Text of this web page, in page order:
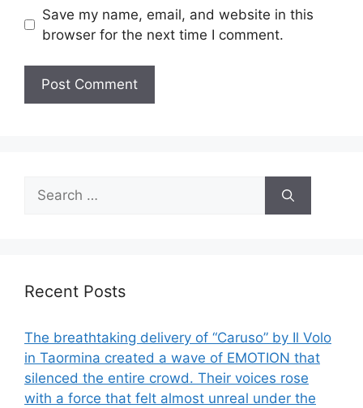
Save my name, email, and website in this
browser for the next time I comment.
Search
for:
Recent Posts
The breathtaking delivery of “Caruso” by Il Volo
in Taormina created a wave of EMOTION that
silenced the entire crowd. Their voices rose
with a force that felt almost unreal under the